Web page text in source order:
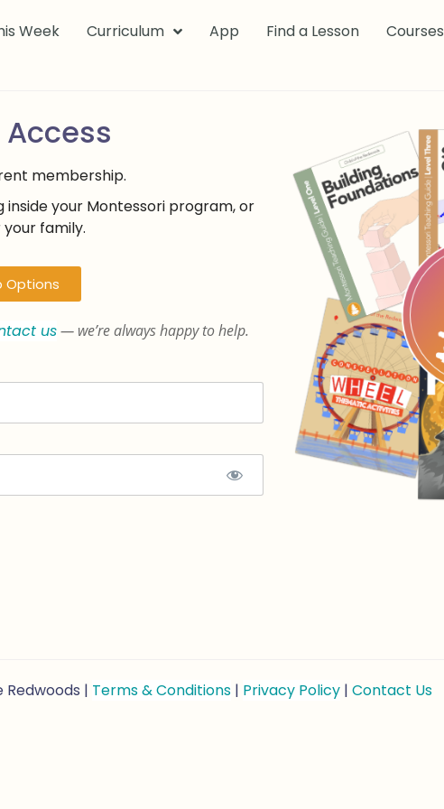
Week Curriculum App Find a Lesson Courses
Access
membership.
your Montessori program, or
family.
Options
us— we’re always happy to help.
| Terms & Conditions | Privacy Policy | Contact Us